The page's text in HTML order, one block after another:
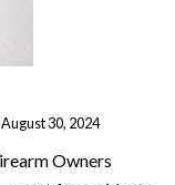
August 30, 2024
Owners